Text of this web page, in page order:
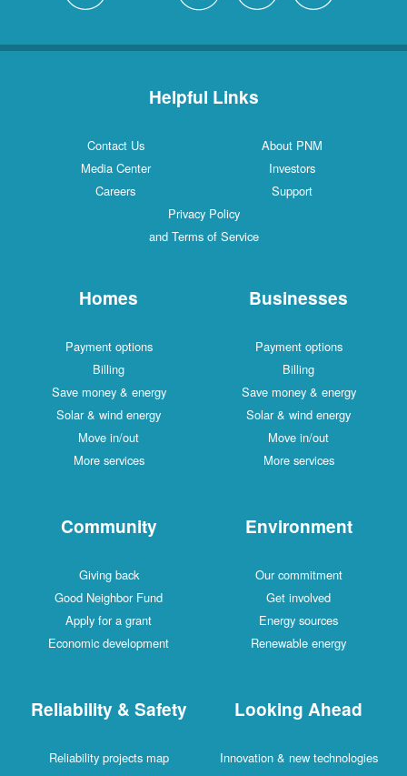
Helpful Links
Contact Us
About PNM
Media Center
Investors
Careers
Support
Privacy Policy
and Terms of Service
Homes
Payment options
Billing
Save money & energy
Solar & wind energy
Move in/out
More services
Businesses
Payment options
Billing
Save money & energy
Solar & wind energy
Move in/out
More services
Community
Giving back
Good Neighbor Fund
Apply for a grant
Economic development
Environment
Our commitment
Get involved
Energy sources
Renewable energy
Reliability & Safety
Reliability projects map
Looking Ahead
Innovation & new technologies